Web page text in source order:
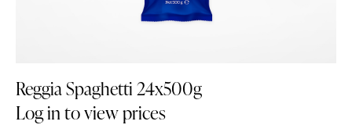
Reggia Spaghetti 24x500g
Log in to view prices